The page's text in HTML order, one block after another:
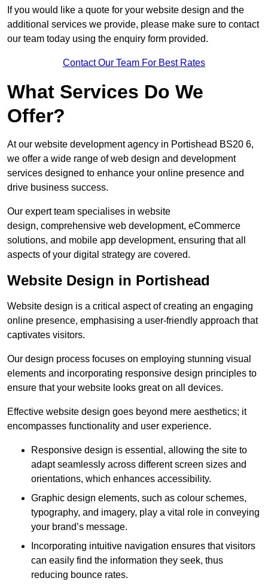
If you would like a quote for your website design and the
additional services we provide, please make sure to contact
our team today using the enquiry form provided.
Contact Our Team For Best Rates
What Services Do We
Offer?
At our website development agency in Portishead BS20 6,
we offer a wide range of web design and development
services designed to enhance your online presence and
drive business success.
Our expert team specialises in website
design, comprehensive web development, eCommerce
solutions, and mobile app development, ensuring that all
aspects of your digital strategy are covered.
Website Design in Portishead
Website design is a critical aspect of creating an engaging
online presence, emphasising a user-friendly approach that
captivates visitors.
Our design process focuses on employing stunning visual
elements and incorporating responsive design principles to
ensure that your website looks great on all devices.
Effective website design goes beyond mere aesthetics; it
encompasses functionality and user experience.
Responsive design is essential, allowing the site to
adapt seamlessly across different screen sizes and
orientations, which enhances accessibility.
Graphic design elements, such as colour schemes,
typography, and imagery, play a vital role in conveying
your brand’s message.
Incorporating intuitive navigation ensures that visitors
can easily find the information they seek, thus
reducing bounce rates.